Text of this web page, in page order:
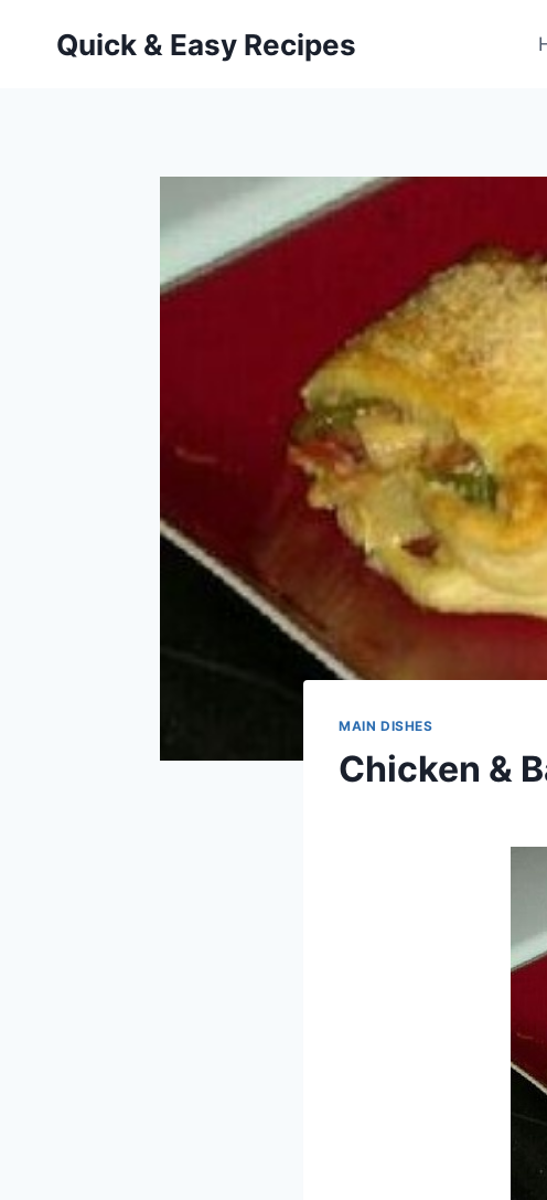
Quick & Easy Recipes
MAIN DISHES
Chicken &